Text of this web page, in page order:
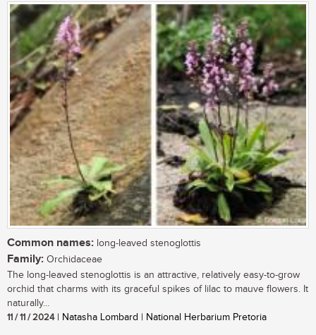
Common names: long-leaved stenoglottis
Family: Orchidaceae
The long-leaved stenoglottis is an attractive, relatively easy-to-grow
orchid that charms with its graceful spikes of lilac to mauve flowers. It
naturally...
11 / 11 / 2024| Natasha Lombard | National Herbarium Pretoria